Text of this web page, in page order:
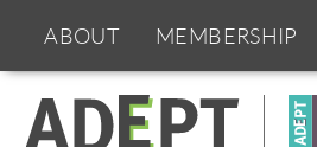
main
Main
menu
ABOUT MEMBERSHIP
BOARDS & GROUPS